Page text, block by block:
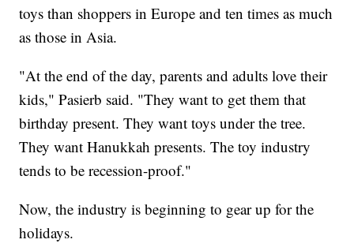
toys than shoppers in Europe and ten times as much
as those in Asia.
"At the end of the day, parents and adults love their
kids," Pasierb said. "They want to get them that
birthday present. They want toys under the tree.
They want Hanukkah presents. The toy industry
tends to be recession-proof."
Now, the industry is beginning to gear up for the
holidays.